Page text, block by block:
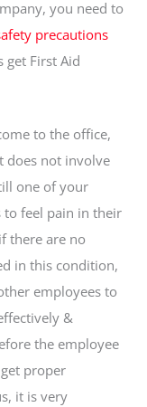
you need to
precautions
get First Aid
to the office,
does not involve
one of your
to feel pain in their
there are no
in this condition,
employees to
&
the employee
proper
it is very